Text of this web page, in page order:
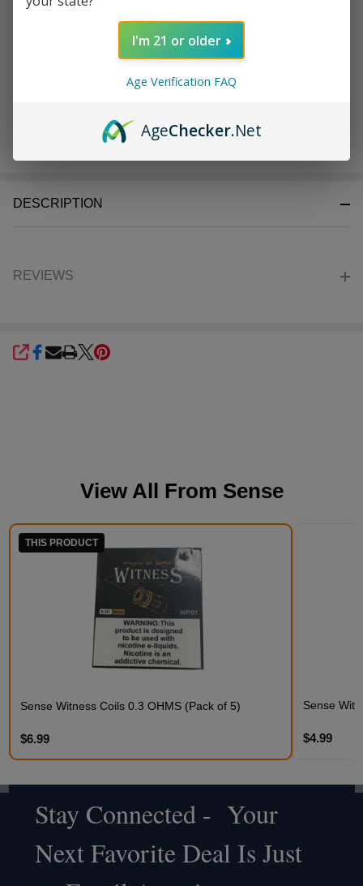
(Pack
ADD TO CART
DESCRIPTION
REVIEWS
SHARE
View All From Sense
THIS PRODUCT
Sense Witness Coils 0.3 OHMS (Pack of 5)
$6.99
Sense
$4.99
Footer
Start
Stay Connected - Your
Next Favorite Deal Is Just
I'm 21 or older
Age Verification FAQ
AgeChecker.Net